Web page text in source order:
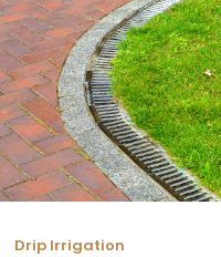
Drip Irrigation